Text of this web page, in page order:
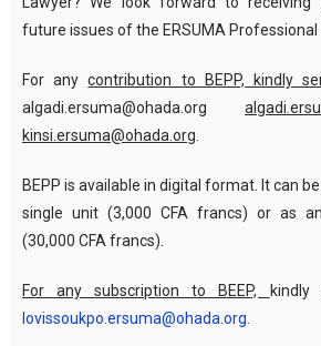
future issues of the ERSUMA Professional
For anycontribution to BEPP, kindly
algadi.ersuma@ohada.org
kinsi.ersuma@ohada.org
BEPP is available in digital format. It can
single unit (3,000 CFA francs) or as
(30,000 CFA francs).
For any subscription to BEEP,
lovissoukpo.ersuma@ohada.org